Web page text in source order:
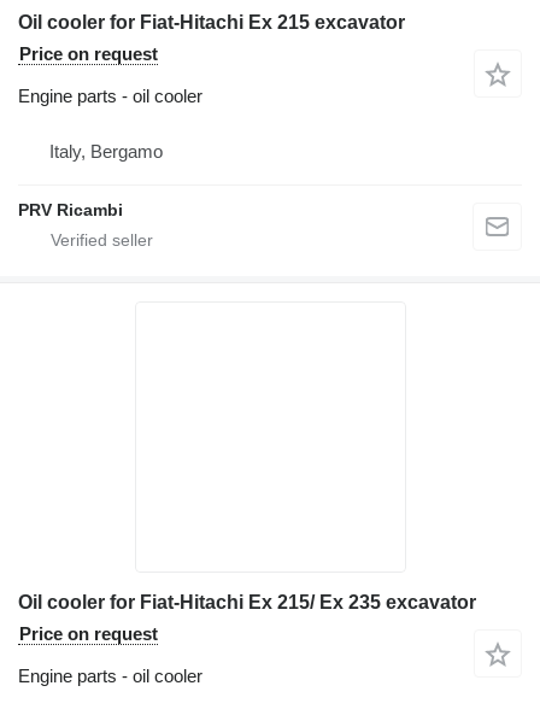
Oil cooler for Fiat-Hitachi Ex 215 excavator
Price on request
Engine parts - oil cooler
Italy, Bergamo
PRV Ricambi
Oil cooler for Fiat-Hitachi Ex 215/ Ex 235 excavator
Price on request
Engine parts - oil cooler